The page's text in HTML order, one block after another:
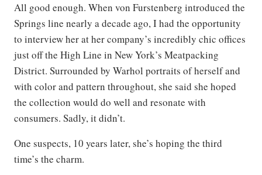
All good enough. When von Furstenberg introduced the
Springs line nearly a decade ago, I had the opportunity
to interview her at her company’s incredibly chic offices
just off the High Line in New York’s Meatpacking
District. Surrounded by Warhol portraits of herself and
with color and pattern throughout, she said she hoped
the collection would do well and resonate with
consumers. Sadly, it didn’t.
One suspects, 10 years later, she’s hoping the third
time’s the charm.